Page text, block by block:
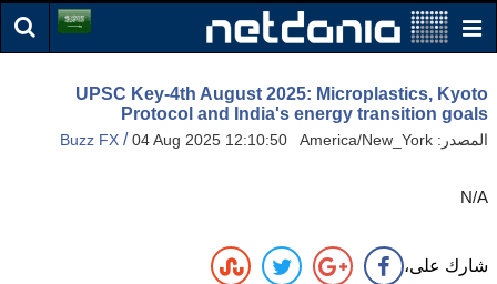
UPSC Key-4th August 2025: Microplastics, Kyoto
Protocol and India's energy transition goals
المصدر: Buzz FX /04 Aug 2025 12:10:50 America/New_York
N/A
شارك على،